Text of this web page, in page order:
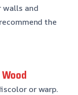
walls and
the
or warp.